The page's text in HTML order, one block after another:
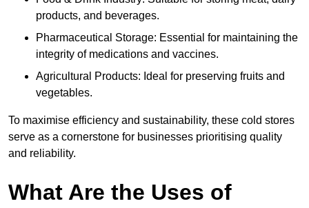
products, and beverages.
Pharmaceutical Storage: Essential for maintaining the
integrity of medications and vaccines.
Agricultural Products: Ideal for preserving fruits and
vegetables.
To maximise efficiency and sustainability, these cold stores
serve as a cornerstone for businesses prioritising quality
and reliability.
What Are the Uses of